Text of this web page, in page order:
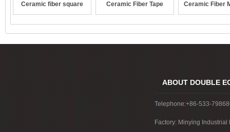
Ceramic fiber square Ceramic Fiber Tape Ceramic Fiber
ABOUT DOUBLE
Telephone:+86-533-
Factory: Minying